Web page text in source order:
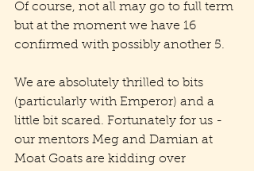
Of course, not all may go to full term
but at the moment we have 16
confirmed with possibly another 5.
We are absolutely thrilled to bits
(particularly with Emperor) and a
little bit scared. Fortunately for us -
our mentors Meg and Damian at
Moat Goats are kidding over